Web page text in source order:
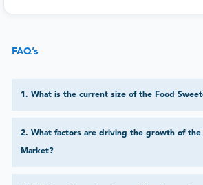
FAQ’s
1 . What is the current size of the Food
2. What factors are driving the growth of the
Market?